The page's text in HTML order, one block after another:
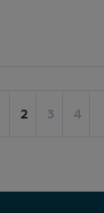
You're
2 Page
3 Page
4